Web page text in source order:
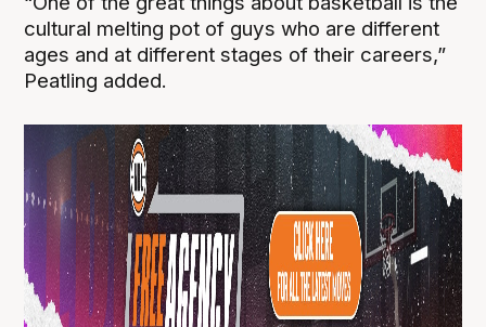
cultural melting pot of guys who are different
ages and at different stages of their careers,”
Peatling added.